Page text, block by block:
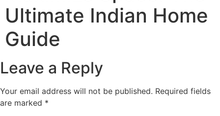
Ultimate Indian Home
Guide
Leave a Reply
Your email address will not be published. Required fields
are marked *